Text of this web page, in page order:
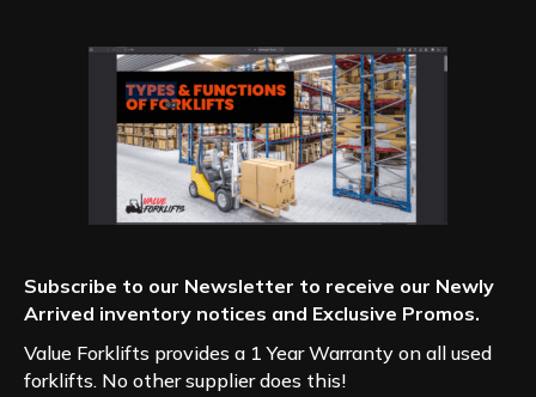
Subscribe to our Newsletter to receive our Newly
Arrived inventory notices and Exclusive Promos.
Value Forklifts provides a 1 Year Warranty on all used
forklifts. No other supplier does this!